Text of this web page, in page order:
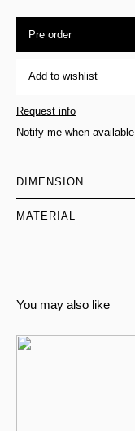
Pre order
Add to wishlist
Request info
Notify me when available
DIMENSION
MATERIAL
You may also like